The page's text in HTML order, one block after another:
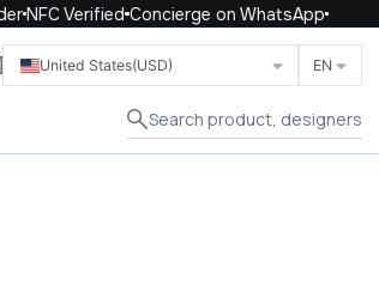
NFC Verified Concierge on WhatsApp
United States(USD) EN
Search product, designers
Close